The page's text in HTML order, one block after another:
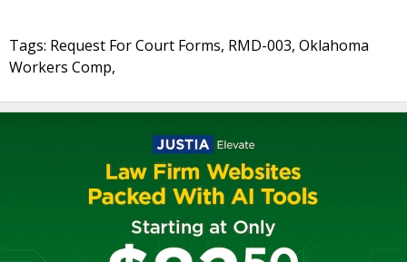
Tags: Request For Court Forms, RMD-003, Oklahoma
Workers Comp,